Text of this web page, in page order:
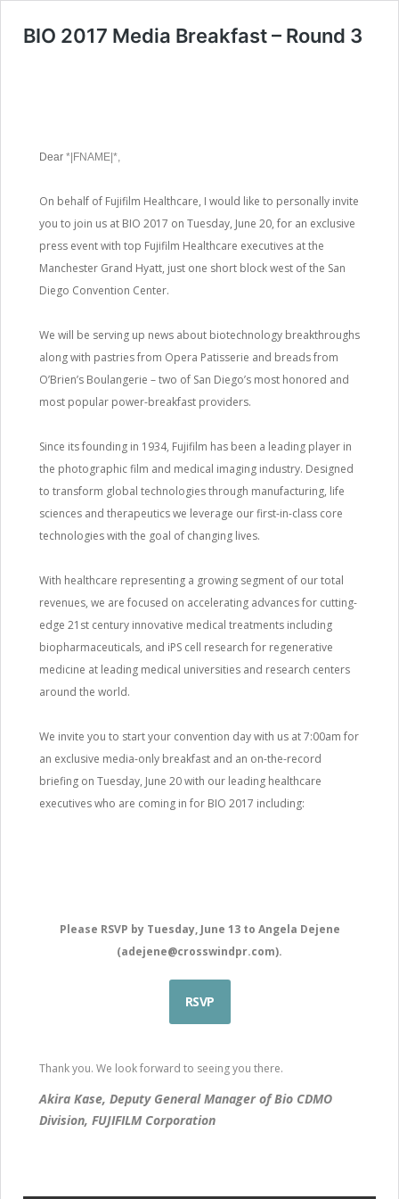
BIO 2017 Media Breakfast – Round 3
Dear *|FNAME|*,
On behalf of Fujifilm Healthcare, I would like to personally invite
you to join us at BIO 2017 on Tuesday, June 20, for an exclusive
press event with top Fujifilm Healthcare executives at the
Manchester Grand Hyatt, just one short block west of the San
Diego Convention Center.
We will be serving up news about biotechnology breakthroughs
along with pastries from Opera Patisserie and breads from
O’Brien’s Boulangerie – two of San Diego’s most honored and
most popular power-breakfast providers.
Since its founding in 1934, Fujifilm has been a leading player in
the photographic film and medical imaging industry. Designed
to transform global technologies through manufacturing, life
sciences and therapeutics we leverage our first-in-class core
technologies with the goal of changing lives.
With healthcare representing a growing segment of our total
revenues, we are focused on accelerating advances for cutting-
edge 21st century innovative medical treatments including
biopharmaceuticals, and iPS cell research for regenerative
medicine at leading medical universities and research centers
around the world.
We invite you to start your convention day with us at 7:00am for
an exclusive media-only breakfast and an on-the-record
briefing on Tuesday, June 20 with our leading healthcare
executives who are coming in for BIO 2017 including:
Please RSVP by Tuesday, June 13 to Angela Dejene
(adejene@crosswindpr.com).
RSVP
Thank you. We look forward to seeing you there.
Akira Kase, Deputy General Manager of Bio CDMO
Division, FUJIFILM Corporation